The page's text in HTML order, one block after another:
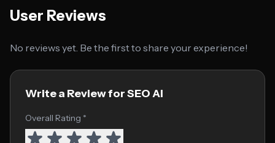
User Reviews
No reviews yet. Be the first to share your experience!
Write a Review for SEO AI
Overall Rating *